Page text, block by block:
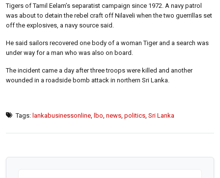
Tigers of Tamil Eelam’s separatist campaign since 1972. A navy patrol
was about to detain the rebel craft off Nilaveli when the two guerrillas set
off the explosives, a navy source said.
He said sailors recovered one body of a woman Tiger and a search was
under way for a man who was also on board.
The incident came a day after three troops were killed and another
wounded in a roadside bomb attack in northern Sri Lanka.
Tags: lankabusinessonline lbo news politics Sri Lanka